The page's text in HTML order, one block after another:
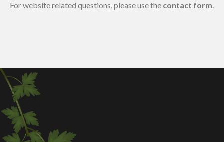
For website related questions, please use the contact form.